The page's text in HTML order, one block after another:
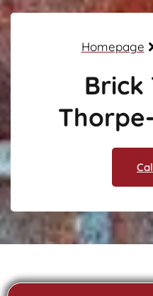
Homepage
Brick